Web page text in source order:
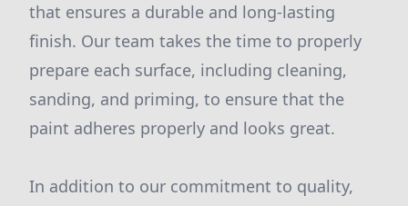
that ensures a durable and long-lasting
finish. Our team takes the time to properly
prepare each surface, including cleaning,
sanding, and priming, to ensure that the
paint adheres properly and looks great.
In addition to our commitment to quality,